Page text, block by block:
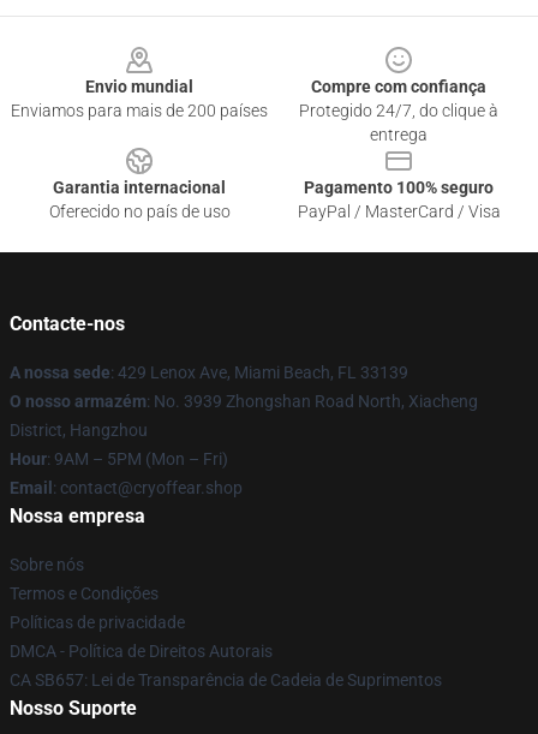
Envio mundial
Enviamos para mais de 200 países
Compre com confiança
Protegido 24/7, do clique à
entrega
Garantia internacional
Oferecido no país de uso
Pagamento 100% seguro
PayPal / MasterCard / Visa
Contacte-nos
A nossa sede: 429 Lenox Ave, Miami Beach, FL 33139
O nosso armazém: No. 3939 Zhongshan Road North, Xiacheng
District, Hangzhou
Hour: 9AM – 5PM (Mon – Fri)
Email : contact@cryoffear.shop
Nossa empresa
Sobre nós
Termos e Condições
Políticas de privacidade
DMCA - Política de Direitos Autorais
CA SB657: Lei de Transparência de Cadeia de Suprimentos
Nosso Suporte